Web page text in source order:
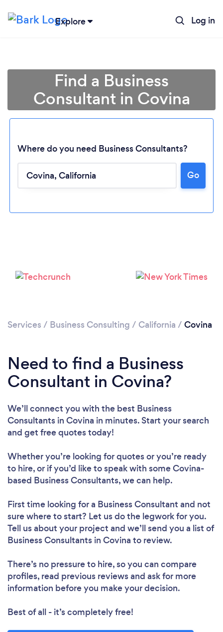
Explore Log in
Find a Business
Consultant in Covina
Where do you need Business Consultants?
Go
Services / Business Consulting / California / Covina
Need to find a Business
Consultant in Covina?
We’ll connect you with the best Business
Consultants in Covina in minutes. Start your search
and get free quotes today!
Whether you’re looking for quotes or you’re ready
to hire, or if you’d like to speak with some Covina-
based Business Consultants, we can help.
First time looking for a Business Consultant and not
sure where to start? Let us do the legwork for you.
Tell us about your project and we’ll send you a list of
Business Consultants in Covina to review.
There’s no pressure to hire, so you can compare
profiles, read previous reviews and ask for more
information before you make your decision.
Best of all - it’s completely free!